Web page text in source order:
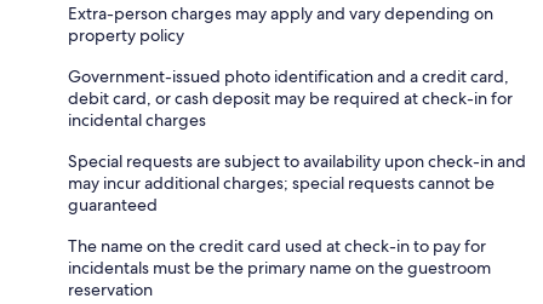
Extra-person charges may apply and vary depending on
property policy
Government-issued photo identification and a credit card,
debit card, or cash deposit may be required at check-in for
incidental charges
Special requests are subject to availability upon check-in and
may incur additional charges; special requests cannot be
guaranteed
The name on the credit card used at check-in to pay for
incidentals must be the primary name on the guestroom
reservation